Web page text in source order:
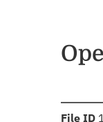
File ID :